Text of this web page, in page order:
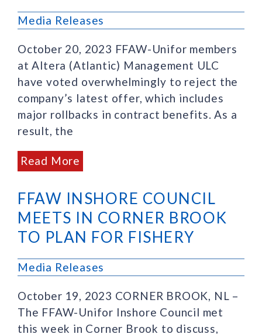
Media Releases
October 20, 2023 FFAW-Unifor members
at Altera (Atlantic) Management ULC
have voted overwhelmingly to reject the
company’s latest offer, which includes
major rollbacks in contract benefits. As a
result, the
Read More
FFAW INSHORE COUNCIL
MEETS IN CORNER BROOK
TO PLAN FOR FISHERY
Media Releases
October 19, 2023 CORNER BROOK, NL –
The FFAW-Unifor Inshore Council met
this week in Corner Brook to discuss,